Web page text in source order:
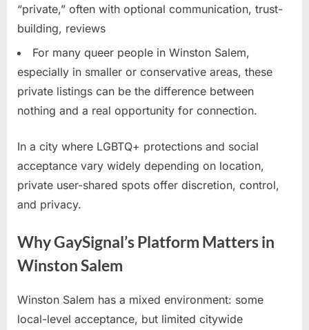
“private,” often with optional communication, trust-
building, reviews
For many queer people in Winston Salem,
especially in smaller or conservative areas, these
private listings can be the difference between
nothing and a real opportunity for connection.
In a city where LGBTQ+ protections and social
acceptance vary widely depending on location,
private user-shared spots offer discretion, control,
and privacy.
Why GaySignal’s Platform Matters in
Winston Salem
Winston Salem has a mixed environment: some
local-level acceptance, but limited citywide